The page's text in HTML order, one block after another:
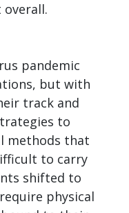
overall.
pandemic
but with
track and
to
methods that
to carry
shifted to
physical